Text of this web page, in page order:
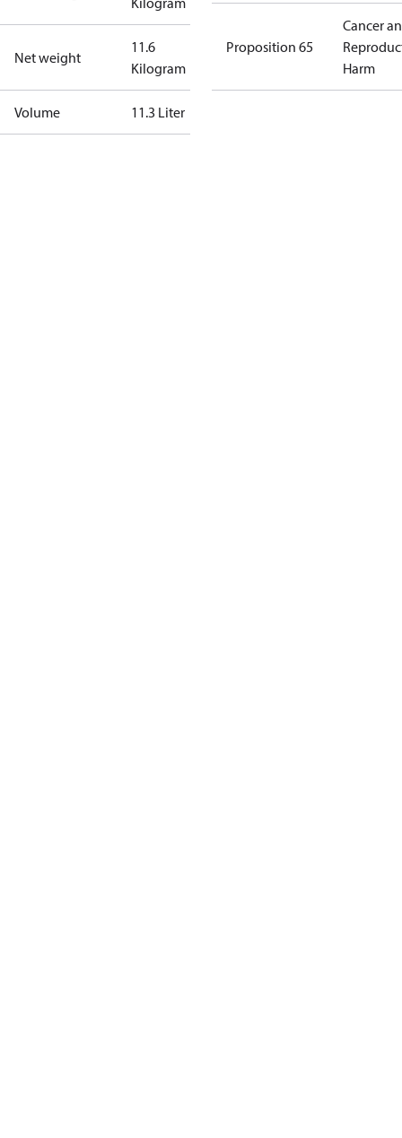
Net weight
11.6
Kilogram
Volume 11.3 Liter
Proposition 65
Cancer
Harm